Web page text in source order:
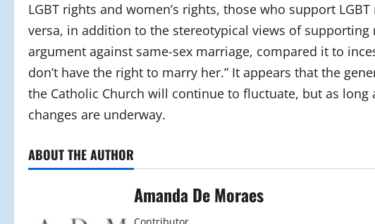
LGBT rights and women’s rights, those who support
versa, in addition to the stereotypical views of
argument against same-sex marriage, compared it to
don’t have the right to marry her.” It appears that the
the Catholic Church will continue to fluctuate, but as long
changes are underway.
ABOUT THE AUTHOR
Amanda De Moraes